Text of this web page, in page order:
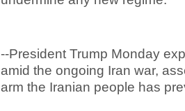
--President Trump Monday
amid the ongoing Iran war,
arm the Iranian people has